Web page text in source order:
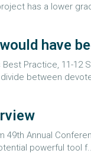
has a lower
have
Practice, 11-
between
Annual
powerful tool